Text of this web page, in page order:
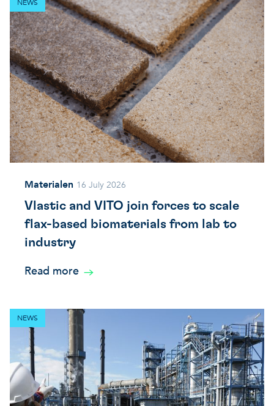
NEWS
Materialen 16 July 2026
Vlastic and VITO join forces to scale
flax-based biomaterials from lab to
industry
Read more
NEWS